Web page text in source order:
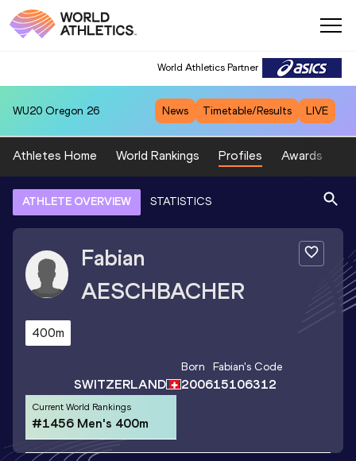
World Athletics Partner
WU20 Oregon 26 News Timetable/Results LIVE
Athletes Home World Rankings Profiles Awards
ATHLETE OVERVIEW STATISTICS
Fabian
AESCHBACHER
400m
SWITZERLAND
Born
2006
Fabian's Code
15106312
Current World Rankings
#1456 Men's 400m